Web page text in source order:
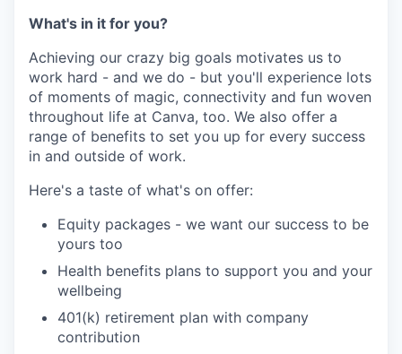
What's in it for you?
Achieving our crazy big goals motivates us to
work hard - and we do - but you'll experience lots
of moments of magic, connectivity and fun woven
throughout life at Canva, too. We also offer a
range of benefits to set you up for every success
in and outside of work.
Here's a taste of what's on offer:
Equity packages - we want our success to be
yours too
Health benefits plans to support you and your
wellbeing
401(k) retirement plan with company
contribution